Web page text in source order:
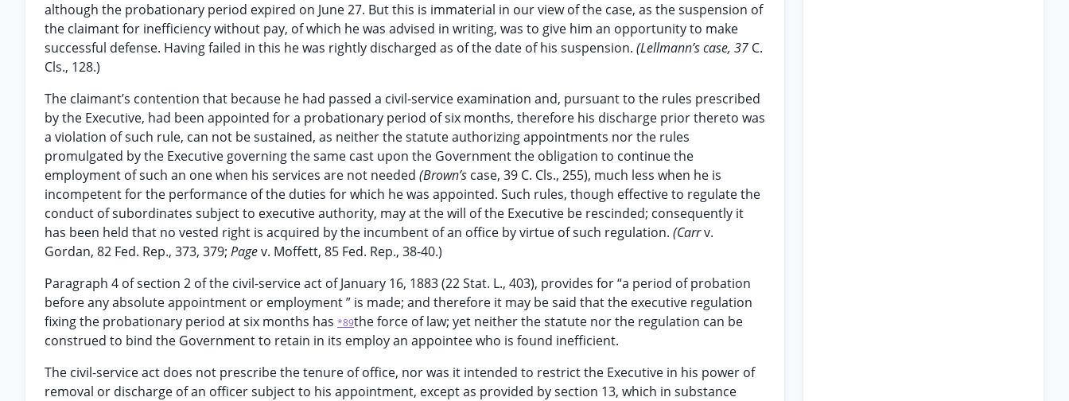
although the probationary period expired on June 27. But this is immaterial in our view of the case, as the suspension of
the claimant for inefficiency without pay, of which he was advised in writing, was to give him an opportunity to make
successful defense. Having failed in this he was rightly discharged as of the date of his suspension. (Lellmann’s case, 37 C.
Cls., 128.)
The claimant’s contention that because he had passed a civil-service examination and, pursuant to the rules prescribed
by the Executive, had been appointed for a probationary period of six months, therefore his discharge prior thereto was
a violation of such rule, can not be sustained, as neither the statute authorizing appointments nor the rules
promulgated by the Executive governing the same cast upon the Government the obligation to continue the
employment of such an one when his services are not needed (Brown’s case, 39 C. Cls., 255), much less when he is
incompetent for the performance of the duties for which he was appointed. Such rules, though effective to regulate the
conduct of subordinates subject to executive authority, may at the will of the Executive be rescinded; consequently it
has been held that no vested right is acquired by the incumbent of an office by virtue of such regulation. (Carrv.
Gordan, 82 Fed. Rep., 373, 379; Pagev. Moffett, 85 Fed. Rep., 38-40.)
Paragraph 4 of section 2 of the civil-service act of January 16, 1883 (22 Stat. L., 403), provides for “a period of probation
before any absolute appointment or employment ” is made; and therefore it may be said that the executive regulation
fixing the probationary period at six months has *89the force of law; yet neither the statute nor the regulation can be
construed to bind the Government to retain in its employ an appointee who is found inefficient.
The civil-service act does not prescribe the tenure of office, nor was it intended to restrict the Executive in his power of
removal or discharge of an officer subject to his appointment, except as provided by section 13, which in substance